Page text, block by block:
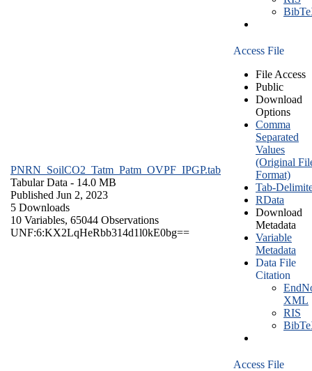
PNRN_SoilCO2_Tatm_Patm_OVPF_IPGP.tab
Tabular Data - 14.0 MB
Published Jun 2, 2023
5 Downloads
10 Variables, 65044 Observations
UNF:6:KX2LqHeRbb314d1l0kE0bg==
Access File
File Access
Public
Download
Options
Comma
Separated
Values
(Original
Format)
Tab-
RData
Download
Metadata
Variable
Metadata
Data File
Citation
XML
RIS
Access File